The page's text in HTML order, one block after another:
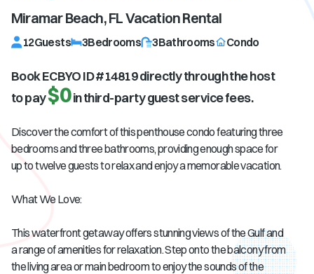
Miramar Beach, FLVacation Rental
12Guests 3Bedrooms 3Bathrooms Condo
Book ECBYO ID #14819directly through the host
to pay$0in third-party guest service fees.
Discover the comfort of this penthouse condo featuring three
bedrooms and three bathrooms, providing enough space for
up to twelve guests to relax and enjoy a memorable vacation.
What We Love:
This waterfront getaway offers stunning views of the Gulf and
a range of amenities for relaxation. Step onto the balcony from
the living area or main bedroom to enjoy the sounds of the